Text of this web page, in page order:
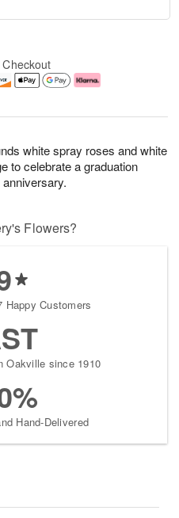
white spray roses and white
to celebrate a graduation
Flowers?
Happy Customers
Oakville since 1910
Hand-Delivered